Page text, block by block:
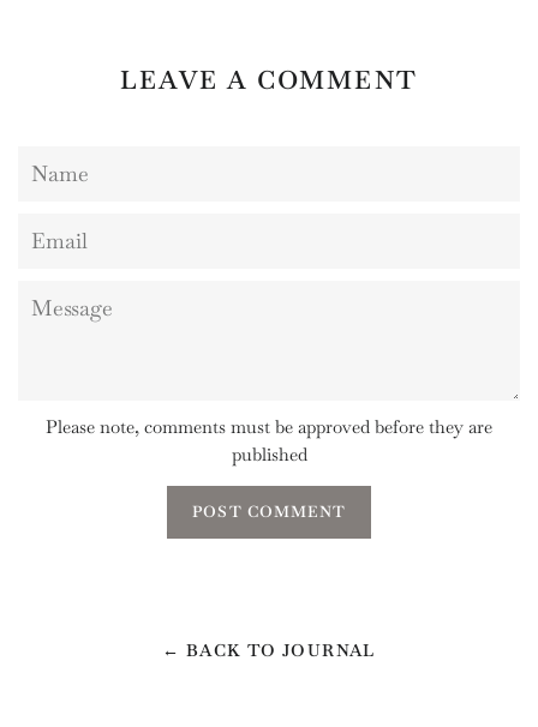
LEAVE A COMMENT
Name
Email
Message
Please note, comments must be approved before they are
published
← BACK TO JOURNAL